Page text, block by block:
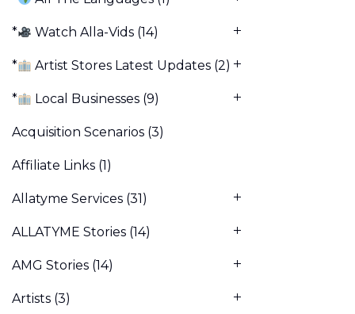
* Watch Alla-Vids (14)
* Artist Stores Latest Updates (2)
* Local Businesses (9)
Acquisition Scenarios (3)
Affiliate Links (1)
Allatyme Services (31)
ALLATYME Stories (14)
AMG Stories (14)
Artists (3)